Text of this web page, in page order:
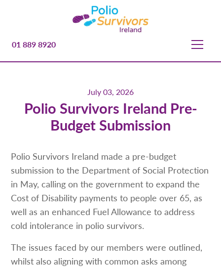
01 889 8920
July 03, 2026
Polio Survivors Ireland Pre-
Budget Submission
Polio Survivors Ireland made a pre-budget
submission to the Department of Social Protection
in May, calling on the government to expand the
Cost of Disability payments to people over 65, as
well as an enhanced Fuel Allowance to address
cold intolerance in polio survivors.
The issues faced by our members were outlined,
whilst also aligning with common asks among